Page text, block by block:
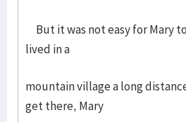
But it was not easy for Mary
lived in a
mountain village a long
get there, Mary